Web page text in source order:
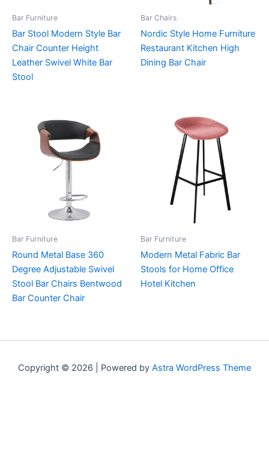
Bar Furniture
Bar Stool Modern Style Bar
Chair Counter Height
Leather Swivel White Bar
Stool
Bar Chairs
Nordic Style Home Furniture
Restaurant Kitchen High
Dining Bar Chair
Bar Furniture
Round Metal Base 360
Degree Adjustable Swivel
Stool Bar Chairs Bentwood
Bar Counter Chair
Bar Furniture
Modern Metal Fabric Bar
Stools for Home Office
Hotel Kitchen
Copyright © 2026 | Powered by Astra WordPress Theme